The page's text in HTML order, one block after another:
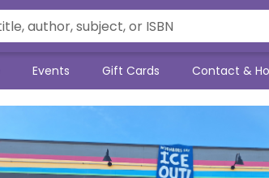
Events Gift Cards Contact &